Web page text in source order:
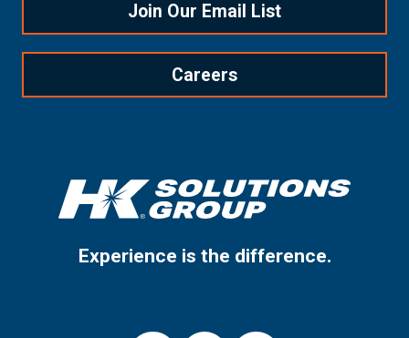
Join Our Email List
Careers
Experience is the difference.